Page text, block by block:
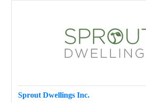
Sprout Dwellings Inc.